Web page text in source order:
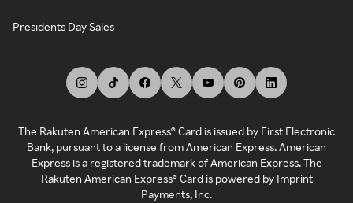
Presidents Day Sales
The Rakuten American Express® Card is issued by First Electronic
Bank, pursuant to a license from American Express. American
Express is a registered trademark of American Express. The
Rakuten American Express® Card is powered by Imprint
Payments, Inc.